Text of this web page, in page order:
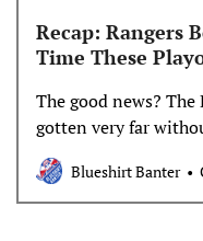
Recap: Rangers
Time These
The good news?
gotten very far
year. The not so
brink of the e word
about. Morale isn’t
Blueshirt Banter